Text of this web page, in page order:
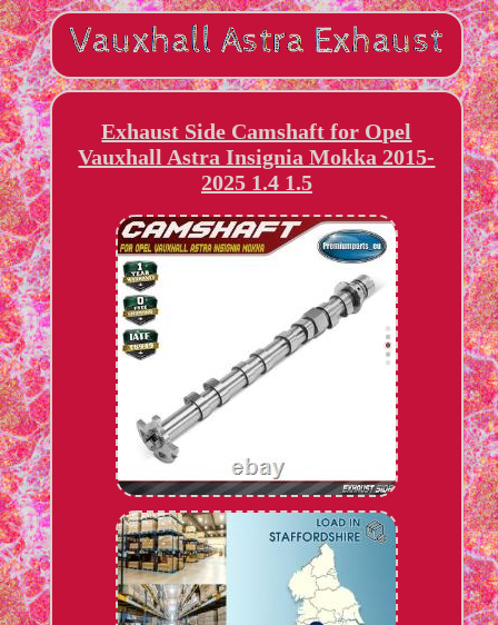
Exhaust Side Camshaft for Opel
Vauxhall Astra Insignia Mokka 2015-
2025 1.4 1.5